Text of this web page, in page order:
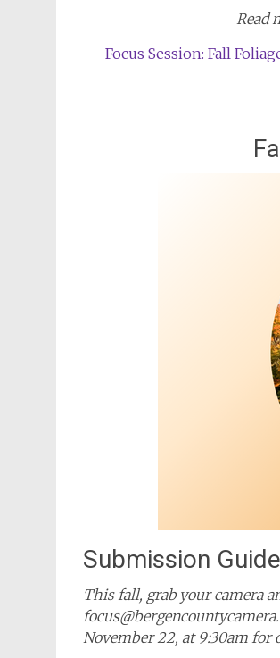
Read
Focus Session: Fall
Submission
This fall, grab your camera
November 22, at 9:30am for